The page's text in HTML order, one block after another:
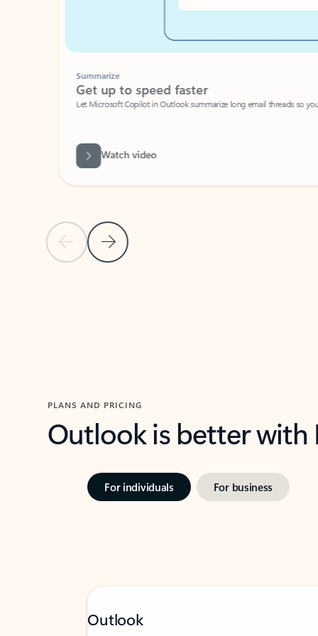
Previous Slide
Next Slide
Summarize
Get up to speed faster ​
Let Microsoft Copilot in Outlook summarize long email threads so you
Watch video
PLANS AND PRICING
Outlook is better
For individuals For business
Outlook